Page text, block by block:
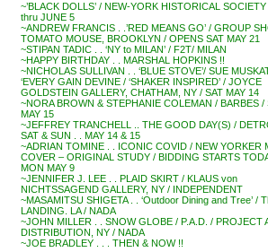
~’BLACK DOLLS’ / NEW-YORK HISTORICAL
thru JUNE 5
~ANDREW FRANCIS . .’RED MEANS GO’ / GROUP
TOMATO MOUSE, BROOKLYN / OPENS SAT MAY 21
~STIPAN TADIC . . ‘NY to MILAN’ / F2T/ MILAN
~HAPPY BIRTHDAY . . MARSHAL HOPKINS !!
~NICHOLAS SULLIVAN . . ‘BLUE STOVE’/ SUE MUSKAT
‘EVERY GAIN DEVINE / ‘SHAKER INSPIRED’ / JOYCE
GOLDSTEIN GALLERY, CHATHAM, NY / SAT MAY 14
~NORA BROWN & STEPHANIE COLEMAN / BARBES /
MAY 15
~JEFFREY TRANCHELL .. THE GOOD DAY(S) /
SAT & SUN . . MAY 14 & 15
~ADRIAN TOMINE . . ICONIC COVID / NEW YORKER
COVER – ORIGINAL STUDY / BIDDING STARTS
MON MAY 9
~JENNIFER J. LEE . . PLAID SKIRT / KLAUS von
NICHTSSAGEND GALLERY, NY / INDEPENDENT
~MASAMITSU SHIGETA . . ‘Outdoor Dining and Tree’ /
LANDING. LA / NADA
~JOHN MILLER . . SNOW GLOBE / P.A.D. / PROJECT
DISTRIBUTION, NY / NADA
~JOE BRADLEY . . . THEN & NOW !!